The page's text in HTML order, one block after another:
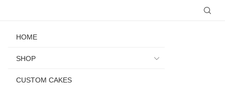
HOME
SHOP
CUSTOM CAKES